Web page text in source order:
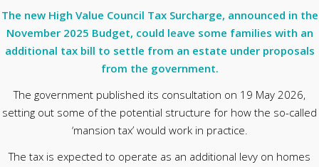
The new High Value Council Tax Surcharge, announced in the
November 2025 Budget, could leave some families with an
additional tax bill to settle from an estate under proposals
from the government.
The government published its consultation on 19 May 2026,
setting out some of the potential structure for how the so-called
‘mansion tax’ would work in practice.
The tax is expected to operate as an additional levy on homes